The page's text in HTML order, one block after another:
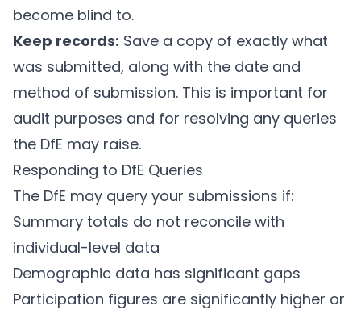
become blind to.
Keep records: Save a copy of exactly what
was submitted, along with the date and
method of submission. This is important for
audit purposes and for resolving any queries
the DfE may raise.
Responding to DfE Queries
The DfE may query your submissions if:
Summary totals do not reconcile with
individual-level data
Demographic data has significant gaps
Participation figures are significantly higher or